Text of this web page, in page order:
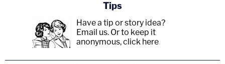
Tips
Have a tip or story idea?
Email us. Or to keep it
anonymous, click here.